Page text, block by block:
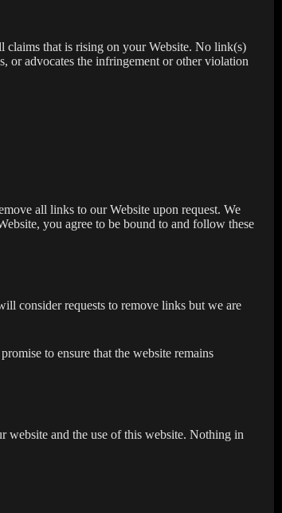
claims that is rising on your Website. No link(s)
or advocates the infringement or other violation
all links to our Website upon request. We
you agree to be bound to and follow these
consider requests to remove links but we are
to ensure that the website remains
website and the use of this website. Nothing in